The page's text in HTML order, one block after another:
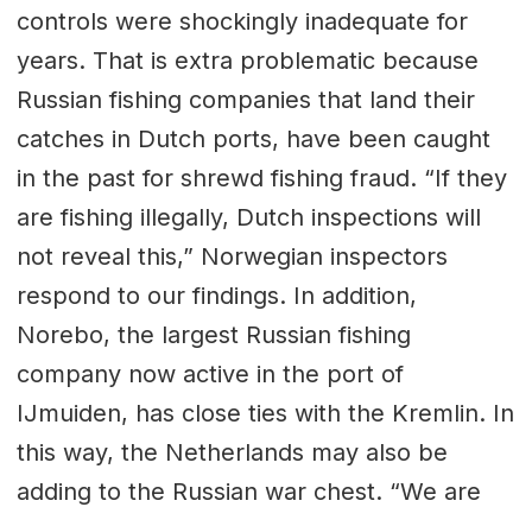
controls were shockingly inadequate for
years. That is extra problematic because
Russian fishing companies that land their
catches in Dutch ports, have been caught
in the past for shrewd fishing fraud. “If they
are fishing illegally, Dutch inspections will
not reveal this,” Norwegian inspectors
respond to our findings. In addition,
Norebo, the largest Russian fishing
company now active in the port of
IJmuiden, has close ties with the Kremlin. In
this way, the Netherlands may also be
adding to the Russian war chest. “We are